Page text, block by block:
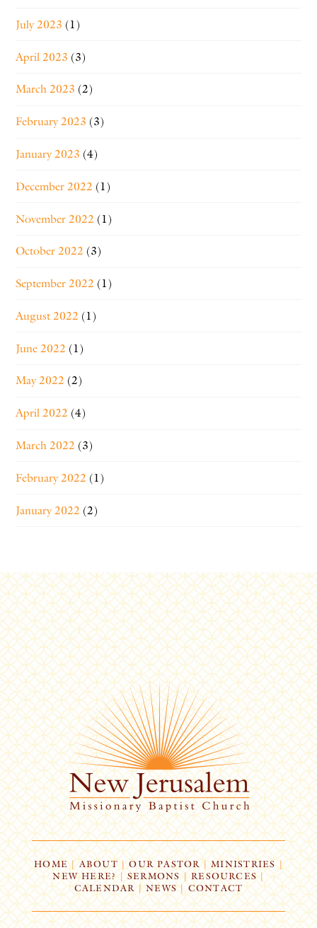
July 2023 (1)
April 2023 (3)
March 2023 (2)
February 2023 (3)
January 2023 (4)
December 2022 (1)
November 2022 (1)
October 2022 (3)
September 2022 (1)
August 2022 (1)
June 2022 (1)
May 2022 (2)
April 2022 (4)
March 2022 (3)
February 2022 (1)
January 2022 (2)
HOME| ABOUT | OUR PASTOR | MINISTRIES |
NEW HERE? | SERMONS |RESOURCES|
CALENDAR | NEWS CONTACT